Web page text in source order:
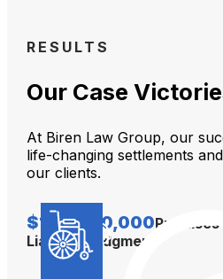
RESULTS
Our Case
At Biren Law Group, our
life-changing settlements
our clients.
$104,000,000Premises
Liability Judgment